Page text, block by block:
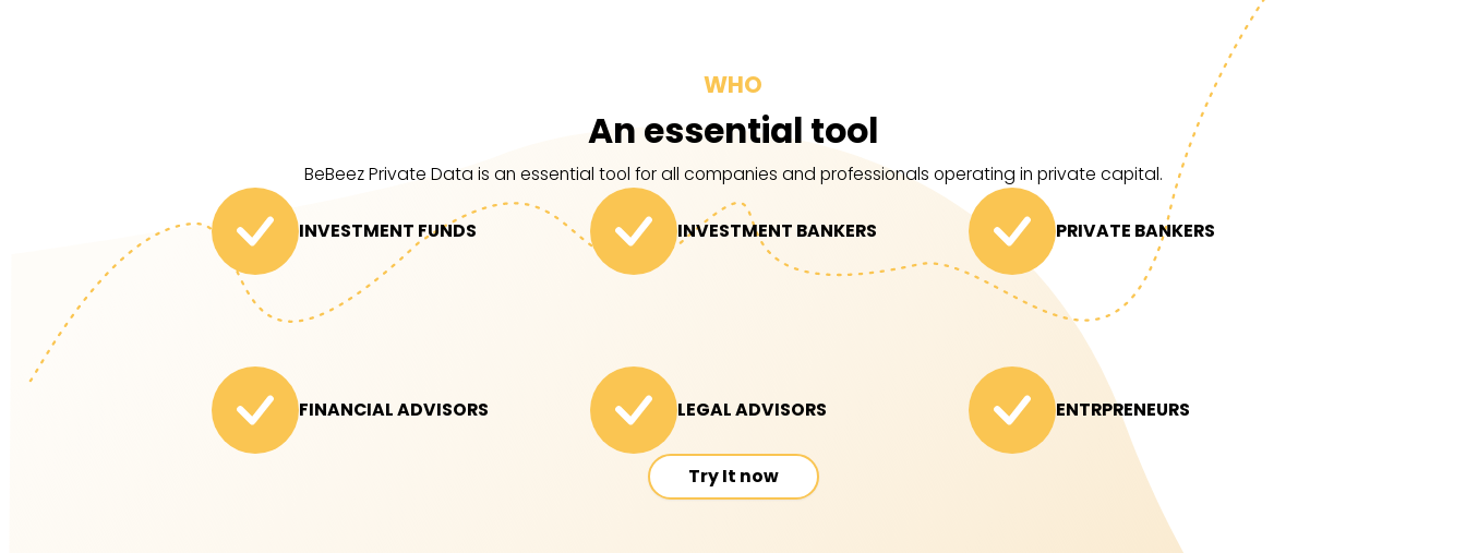
WHO
An essential tool
BeBeez Private Data is an essential tool for all companies and professionals operating in private capital.
INVESTMENT FUNDS INVESTMENT BANKERS PRIVATE BANKERS
FINANCIAL ADVISORS LEGAL ADVISORS ENTRPRENEURS
Try It now